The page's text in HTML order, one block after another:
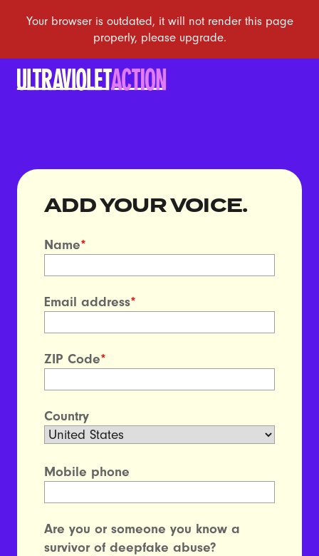
ADD YOUR VOICE.
Name*
Email address*
ZIP Code*
Country
Mobile phone
Are you or someone you know a
survivor of deepfake abuse?